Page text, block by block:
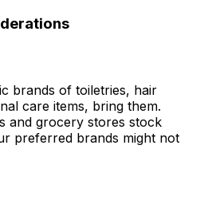
brands of toiletries, hair
care items, bring them.
and grocery stores stock
preferred brands might not